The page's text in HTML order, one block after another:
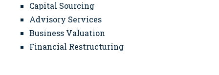
Capital Sourcing
Advisory Services
Business Valuation
Financial Restructuring